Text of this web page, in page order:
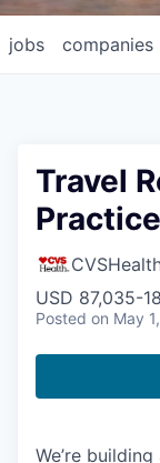
jobs companies
Travel
USD 87,035-
Posted on May
We’re